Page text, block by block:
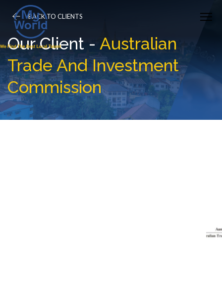
BACK TO CLIENTS
Our Client - Australian
Trade And Investment
Commission